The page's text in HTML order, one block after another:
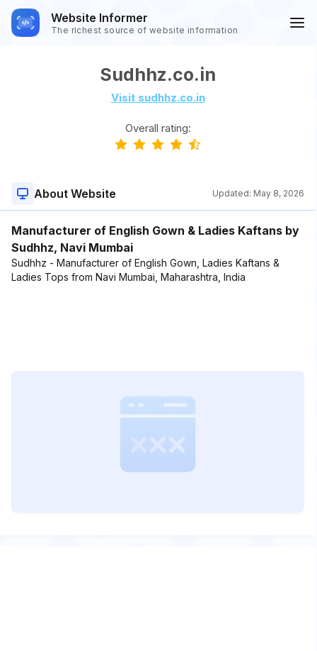
Website Informer
The richest source of website information
Sudhhz.co.in
Visit sudhhz.co.in
Overall rating:
About Website Updated: May 8, 2026
Manufacturer of English Gown & Ladies Kaftans by
Sudhhz, Navi Mumbai
Sudhhz - Manufacturer of English Gown, Ladies Kaftans &
Ladies Tops from Navi Mumbai, Maharashtra, India